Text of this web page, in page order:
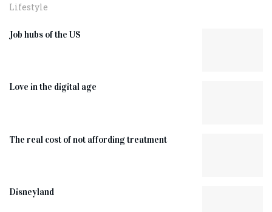
Lifestyle
Job hubs of the US
Love in the digital age
The real cost of not affording treatment
Disneyland